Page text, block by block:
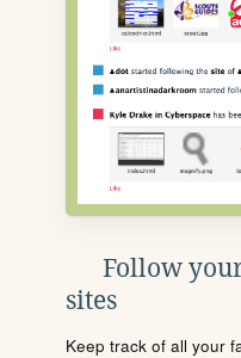
Follow
sites
Keep track of all your